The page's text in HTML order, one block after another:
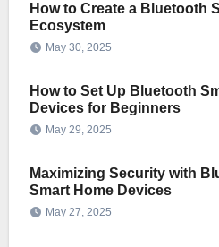
How to Create a Bluetooth
Ecosystem
May 30, 2025
How to Set Up Bluetooth
Devices for Beginners
May 29, 2025
Maximizing Security with
Smart Home Devices
May 27, 2025